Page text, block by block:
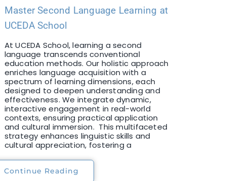
Master Second Language Learning at
UCEDA School
At UCEDA School, learning a second
language transcends conventional
education methods. Our holistic approach
enriches language acquisition with a
spectrum of learning dimensions, each
designed to deepen understanding and
effectiveness. We integrate dynamic,
interactive engagement in real-world
contexts, ensuring practical application
and cultural immersion. This multifaceted
strategy enhances linguistic skills and
cultural appreciation, fostering a
Continue Reading